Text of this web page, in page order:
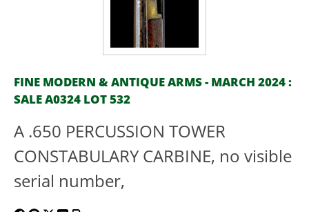
FINE MODERN & ANTIQUE ARMS - MARCH 2024 :
SALE A0324 LOT 532
A .650 PERCUSSION TOWER
CONSTABULARY CARBINE, no visible
serial number,